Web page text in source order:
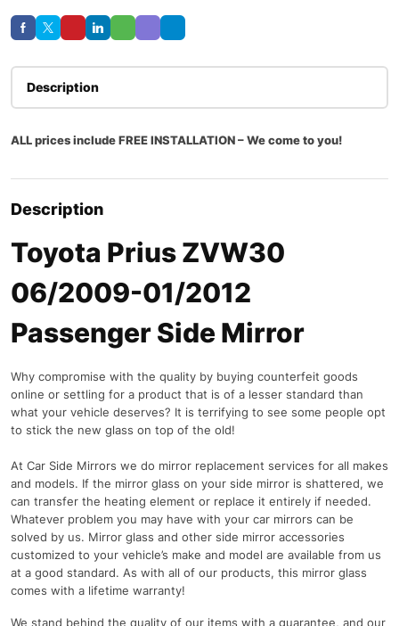
Description
ALL prices include FREE INSTALLATION – We come to you!
Description
Toyota Prius ZVW30
06/2009-01/2012
Passenger Side Mirror
Why compromise with the quality by buying counterfeit goods
online or settling for a product that is of a lesser standard than
what your vehicle deserves? It is terrifying to see some people opt
to stick the new glass on top of the old!
At Car Side Mirrors we do mirror replacement services for all makes
and models. If the mirror glass on your side mirror is shattered, we
can transfer the heating element or replace it entirely if needed.
Whatever problem you may have with your car mirrors can be
solved by us. Mirror glass and other side mirror accessories
customized to your vehicle’s make and model are available from us
at a good standard. As with all of our products, this mirror glass
comes with a lifetime warranty!
We stand behind the quality of our items with a guarantee, and our